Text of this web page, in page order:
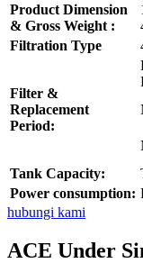
Product Dimension
& Gross Weight :
Filtration Type
Filter &
Replacement
Period:
Tank Capacity:
Power consumption:
hubungi kami
ACE Under